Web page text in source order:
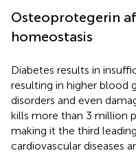
Osteoprotegerin
homeostasis
Diabetes results in
resulting in higher blood
disorders and even
kills more than 3 million
making it the third
cardiovascular diseases